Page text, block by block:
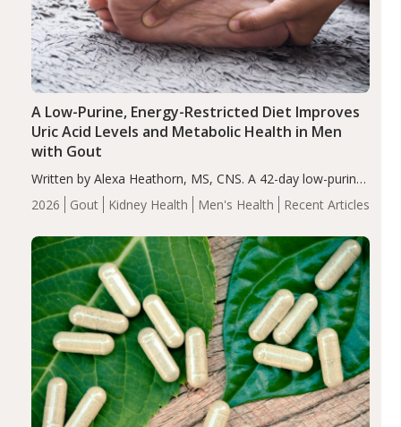
2026 Gout Kidney Health Men's Health Recent Articles
A Low-Purine, Energy-Restricted Diet Improves
Uric Acid Levels and Metabolic Health in Men
with Gout
Written by Alexa Heathorn, MS, CNS. A 42-day low-purine,
energy-restricted, balanced diet significantly reduced
serum uric acid levels, improved body composition, and
compared…